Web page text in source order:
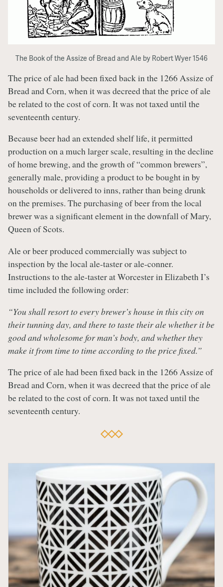
The Book of the Assize of Bread and Ale by Robert Wyer 1546
The price of ale had been fixed back in the 1266 Assize of
Bread and Corn, when it was decreed that the price of ale
be related to the cost of corn. It was not taxed until the
seventeenth century.
Because beer had an extended shelf life, it permitted
production on a much larger scale, resulting in the decline
of home brewing, and the growth of “common brewers”,
generally male, providing a product to be bought in by
households or delivered to inns, rather than being drunk
on the premises. The purchasing of beer from the local
brewer was a significant element in the downfall of Mary,
Queen of Scots.
Ale or beer produced commercially was subject to
inspection by the local ale-taster or ale-conner.
Instructions to the ale-taster at Worcester in Elizabeth I’s
time included the following order:
“You shall resort to every brewer’s house in this city on
their tunning day, and there to taste their ale whether it be
good and wholesome for man’s body, and whether they
make it from time to time according to the price fixed.”
The price of ale had been fixed back in the 1266 Assize of
Bread and Corn, when it was decreed that the price of ale
be related to the cost of corn. It was not taxed until the
seventeenth century.